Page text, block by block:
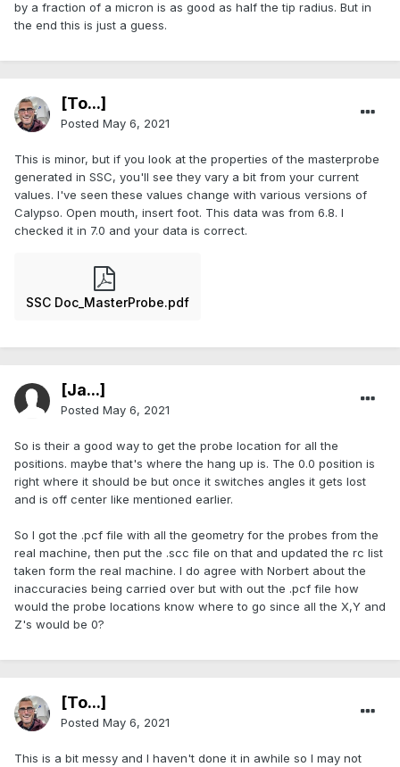
by a fraction of a micron is as good as half the tip radius. But in
the end this is just a guess.
[To...]
Posted May 6, 2021
This is minor, but if you look at the properties of the masterprobe
generated in SSC, you'll see they vary a bit from your current
values. I've seen these values change with various versions of
Calypso. Open mouth, insert foot. This data was from 6.8. I
checked it in 7.0 and your data is correct.
SSC Doc_MasterProbe.pdf
[Ja...]
Posted May 6, 2021
So is their a good way to get the probe location for all the
positions. maybe that's where the hang up is. The 0.0 position is
right where it should be but once it switches angles it gets lost
and is off center like mentioned earlier.
So I got the .pcf file with all the geometry for the probes from the
real machine, then put the .scc file on that and updated the rc list
taken form the real machine. I do agree with Norbert about the
inaccuracies being carried over but with out the .pcf file how
would the probe locations know where to go since all the X,Y and
Z's would be 0?
[To...]
Posted May 6, 2021
This is a bit messy and I haven't done it in awhile so I may not